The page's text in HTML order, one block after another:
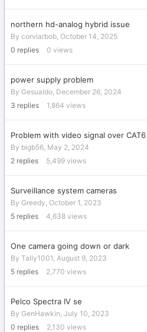
northern hd-analog hybrid issue
By corviarbob, October 14, 2025
0 replies 0 views
power supply problem
By Gesualdo, December 26, 2024
3 replies 1,864 views
Problem with video signal over CAT6
By bigb56, May 2, 2024
2 replies 5,499 views
Surveillance system cameras
By Greedy, October 1, 2023
5 replies 4,638 views
One camera going down or dark
By Tally1001, August 9, 2023
5 replies 2,770 views
Pelco Spectra IV se
By GenHawkin, July 10, 2023
0 replies 2,130 views